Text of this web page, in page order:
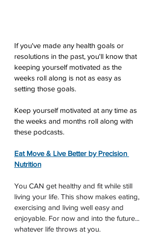
If you've made any health goals or
resolutions in the past, you'll know that
keeping yourself motivated as the
weeks roll along is not as easy as
setting those goals.
Keep yourself motivated at any time as
the weeks and months roll along with
these podcasts.
Eat Move & Live Better by Precision
Nutrition
You CAN get healthy and fit while still
living your life. This show makes eating,
exercising and living well easy and
enjoyable. For now and into the future...
whatever life throws at you.